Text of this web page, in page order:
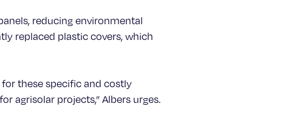
reducing environmental
replaced plastic covers, which
these specific and costly
agrisolar projects,” Albers urges.